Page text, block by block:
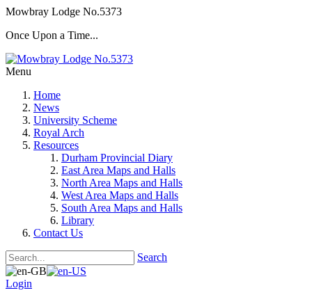
Mowbray Lodge No.5373
Once Upon a Time...
Menu
Home
News
University Scheme
Royal Arch
Resources
Durham Provincial Diary
East Area Maps and Halls
North Area Maps and Halls
West Area Maps and Halls
South Area Maps and Halls
Library
Contact Us
Search
Login